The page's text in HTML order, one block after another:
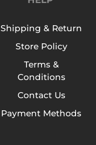
Shipping & Return
Store Policy
Terms &
Conditions
Contact Us
Payment Methods